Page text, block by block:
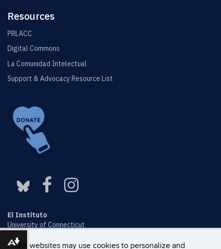
Our websites may use cookies to personalize and
Resources
PRLACC
Digital Commons
La Comunidad Intelectual
Support & Advocacy Resource List
El Instituto
University of Connecticut
2006 Hillside Road, Unit 1161
Download alternative formats ...